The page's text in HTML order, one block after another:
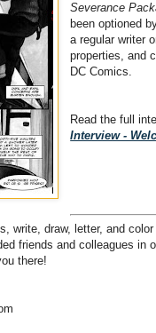
Severance
been optioned
a regular writer
properties, and
DC Comics.
Read the full
Interview -
write, draw, letter, and
friends and colleagues in
there!